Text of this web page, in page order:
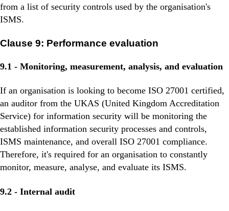
from a list of security controls used by the organisation's
ISMS.
Clause 9: Performance evaluation
9.1 - Monitoring, measurement, analysis, and evaluation
If an organisation is looking to become ISO 27001 certified,
an auditor from the UKAS (United Kingdom Accreditation
Service) for information security will be monitoring the
established information security processes and controls,
ISMS maintenance, and overall ISO 27001 compliance.
Therefore, it's required for an organisation to constantly
monitor, measure, analyse, and evaluate its ISMS.
9.2 - Internal audit